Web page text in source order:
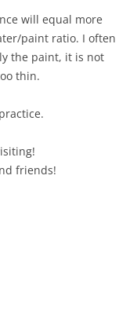
will equal more
paint ratio. I often
the paint, it is not
thin.
friends!